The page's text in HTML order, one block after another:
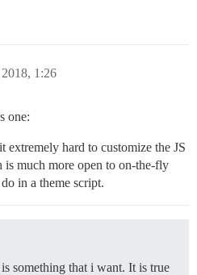
1:26
one:
extremely hard to customize the JS
is much more open to on-the-fly
in a theme script.
something that i want. It is true